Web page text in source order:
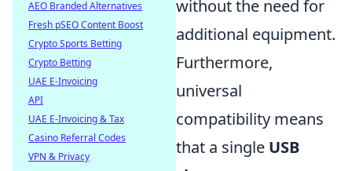
without the need for
additional equipment.
Furthermore,
universal
compatibility means
that a single USB
AEO Branded Alternatives
Fresh pSEO Content Boost
Crypto Sports Betting
Crypto Betting
UAE E-Invoicing
API
UAE E-Invoicing & Tax
Casino Referral Codes
VPN & Privacy